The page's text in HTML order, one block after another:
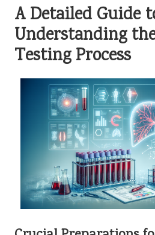
A Detailed Guide
Understanding
Testing Process